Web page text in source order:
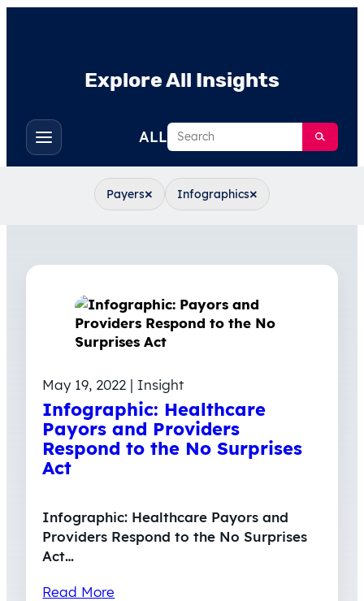
Explore All Insights
Toggle
filters
ALLSearch
Payers× Infographics×
May 19, 2022 | Insight
Infographic: Healthcare
Payors and Providers
Respond to the No Surprises
Act
Infographic: Healthcare Payors and
Providers Respond to the No Surprises
Act…
Read More